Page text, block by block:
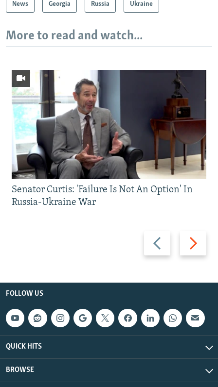
News Georgia Russia Ukraine
More to read and watch...
Previous
slide
Next
slide
Senator Curtis: 'Failure Is Not An Option' In
Russia-Ukraine War
FOLLOW US
QUICK HITS
BROWSE